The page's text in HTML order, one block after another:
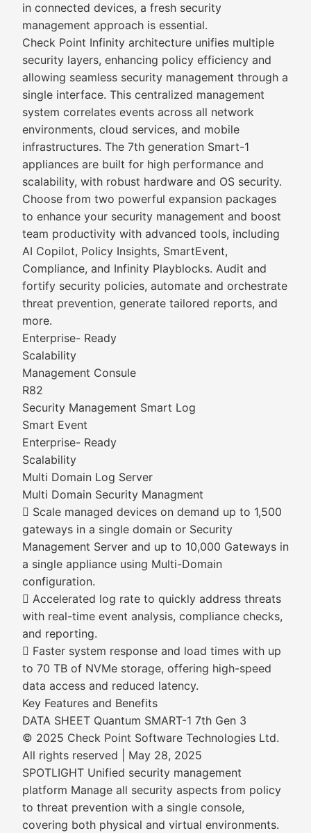
in connected devices, a fresh security
management approach is essential.
Check Point Infinity architecture unifies multiple
security layers, enhancing policy efficiency and
allowing seamless security management through a
single interface. This centralized management
system correlates events across all network
environments, cloud services, and mobile
infrastructures. The 7th generation Smart-1
appliances are built for high performance and
scalability, with robust hardware and OS security.
Choose from two powerful expansion packages
to enhance your security management and boost
team productivity with advanced tools, including
AI Copilot, Policy Insights, SmartEvent,
Compliance, and Infinity Playblocks. Audit and
fortify security policies, automate and orchestrate
threat prevention, generate tailored reports, and
more.
Enterprise- Ready
Scalability
Management Consule
R82
Security Management Smart Log
Smart Event
Enterprise- Ready
Scalability
Multi Domain Log Server
Multi Domain Security Managment
 Scale managed devices on demand up to 1,500
gateways in a single domain or Security
Management Server and up to 10,000 Gateways in
a single appliance using Multi-Domain
configuration.
 Accelerated log rate to quickly address threats
with real-time event analysis, compliance checks,
and reporting.
 Faster system response and load times with up
to 70 TB of NVMe storage, offering high-speed
data access and reduced latency.
Key Features and Benefits
DATA SHEET Quantum SMART-1 7th Gen 3
© 2025 Check Point Software Technologies Ltd.
All rights reserved | May 28, 2025
SPOTLIGHT Unified security management
platform Manage all security aspects from policy
to threat prevention with a single console,
covering both physical and virtual environments.